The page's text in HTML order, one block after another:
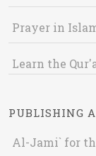
Prayer in
Learn the
PUBLISHING
Al-Jami` for